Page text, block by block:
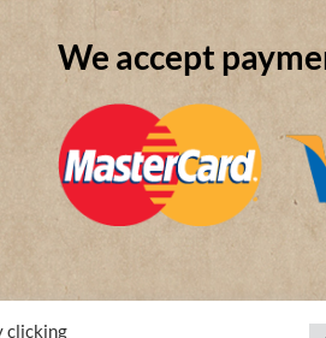
We accept
clicking